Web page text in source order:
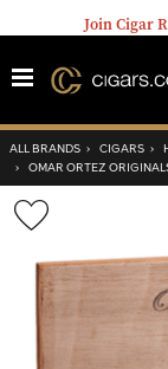
Join Cigar
ALL BRANDS › CIGARS ›
› OMAR ORTEZ
Wishlist
Toggle